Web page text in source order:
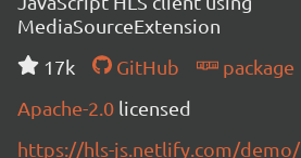
MediaSourceExtension
17k
GitHub
package
Apache-2.0 licensed
https://hls-js.netlify.com/demo/